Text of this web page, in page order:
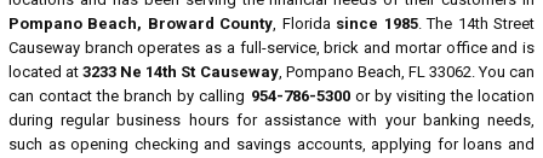
Pompano Beach, Broward County, Florida since 1985. The 14th Street
Causeway branch operates as a full-service, brick and mortar office and is
located at3233 Ne 14th St Causeway, Pompano Beach, FL 33062. You can
can contact the branch by calling 954-786-5300or by visiting the location
during regular business hours for assistance with your banking needs,
such as opening checking and savings accounts, applying for loans and